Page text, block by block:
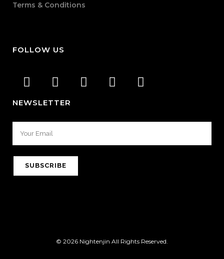
Terms & Conditions
FOLLOW US
NEWSLETTER
© 2026 Nightenjin All Rights Reserved.